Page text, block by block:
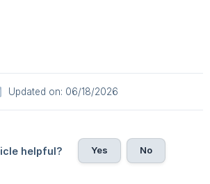
Updated on: 06/18/2026
helpful? Yes No